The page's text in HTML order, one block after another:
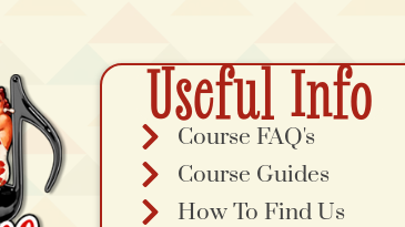
Useful Info
Course FAQ's
Course Guides
How To Find Us